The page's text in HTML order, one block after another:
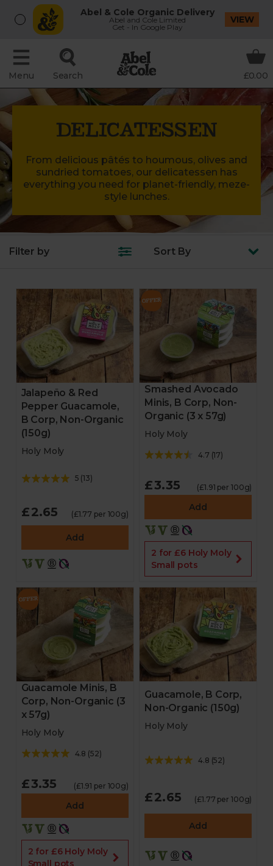
Abel & Cole Organic Delivery
Abel and Cole Limited
Get - In Google Play
VIEW
Menu Search £0.00
DELICATESSEN
From delicious pâtés to houmous, olives and
sundried tomatoes, our delicatessen has
everything you need for planet-friendly, meze-
style lunches.
Filter by Sort By
Jalapeño & Red
Pepper Guacamole,
B Corp, Non-Organic
(150g)
Holy Moly
5 (13)
£2.65 (£1.77 per 100g)
Add
Smashed Avocado
Minis, B Corp, Non-
Organic (3 x 57g)
Holy Moly
4.7 (17)
£3.35 (£1.91 per 100g)
Add
2 for £6 Holy Moly
Small pots
Guacamole Minis, B
Corp, Non-Organic (3
x 57g)
Holy Moly
4.8 (52)
£3.35 (£1.91 per 100g)
Add
2 for £6 Holy Moly
Small pots
Guacamole, B Corp,
Non-Organic (150g)
Holy Moly
4.8 (52)
£2.65 (£1.77 per 100g)
Add